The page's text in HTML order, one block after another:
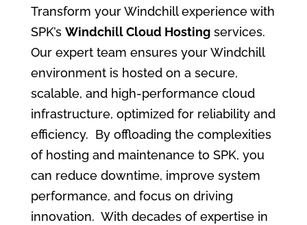
Transform your Windchill experience with
SPK’s Windchill Cloud Hostingservices.
Our expert team ensures your Windchill
environment is hosted on a secure,
scalable, and high-performance cloud
infrastructure, optimized for reliability and
efficiency. By offloading the complexities
of hosting and maintenance to SPK, you
can reduce downtime, improve system
performance, and focus on driving
innovation. With decades of expertise in